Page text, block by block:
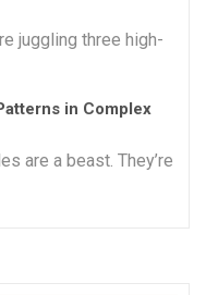
juggling three high-
in Complex
are a beast. They’re